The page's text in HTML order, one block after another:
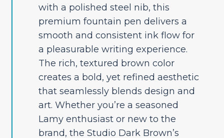
with a polished steel nib, this
premium fountain pen delivers a
smooth and consistent ink flow for
a pleasurable writing experience.
The rich, textured brown color
creates a bold, yet refined aesthetic
that seamlessly blends design and
art. Whether you’re a seasoned
Lamy enthusiast or new to the
brand, the Studio Dark Brown’s